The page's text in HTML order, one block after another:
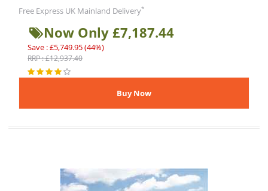
Free Express UK Mainland Delivery*
Now Only £7,187.44
Save : £5,749.95 (44%)
RRP : £12,937.40